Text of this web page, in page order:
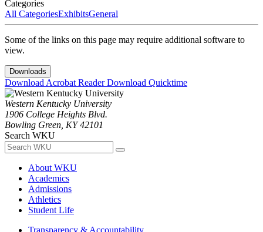
Categories
All CategoriesExhibitsGeneral
Some of the links on this page may require additional software to
view.
Downloads
Download Acrobat ReaderDownload Quicktime
Western Kentucky University
1906 College Heights Blvd.
Bowling Green, KY 42101
Search WKU
About WKU
Academics
Admissions
Athletics
Student Life
Transparency & Accountability